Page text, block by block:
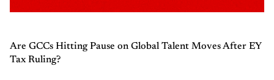
Are GCCs Hitting Pause on Global Talent Moves After EY
Tax Ruling?